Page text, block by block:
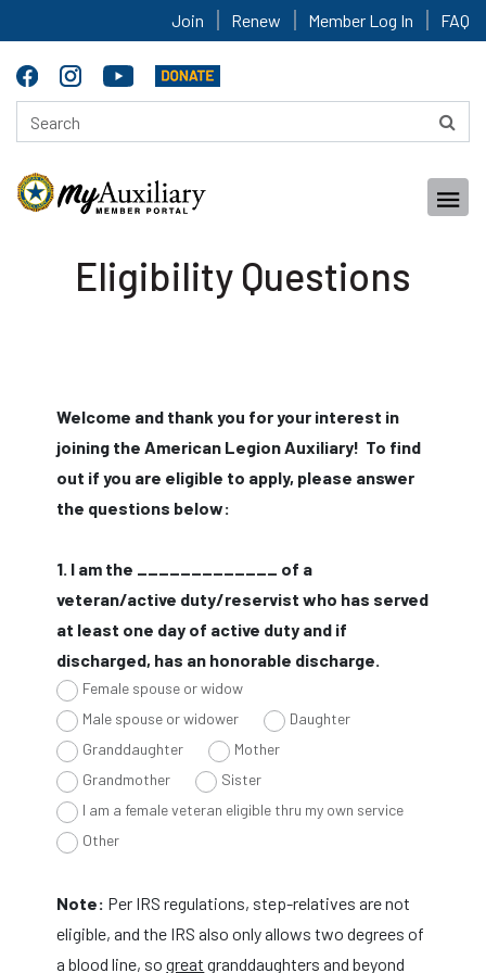
Join Renew Member Log In FAQ
Eligibility Questions
Welcome and thank you for your interest in
joining the American Legion Auxiliary! To find
out if you are eligible to apply, please answer
the questions below:
1. I am the _____________ of a
veteran/active duty/reservist who has served
at least one day of active duty and if
discharged, has an honorable discharge.
Female spouse or widow
Male spouse or widower
Daughter
Granddaughter
Mother
Grandmother
Sister
I am a female veteran eligible thru my own service
Other
Note: Per IRS regulations, step-relatives are not
eligible, and the IRS also only allows two degrees of
a blood line, sogreat granddaughters and beyond